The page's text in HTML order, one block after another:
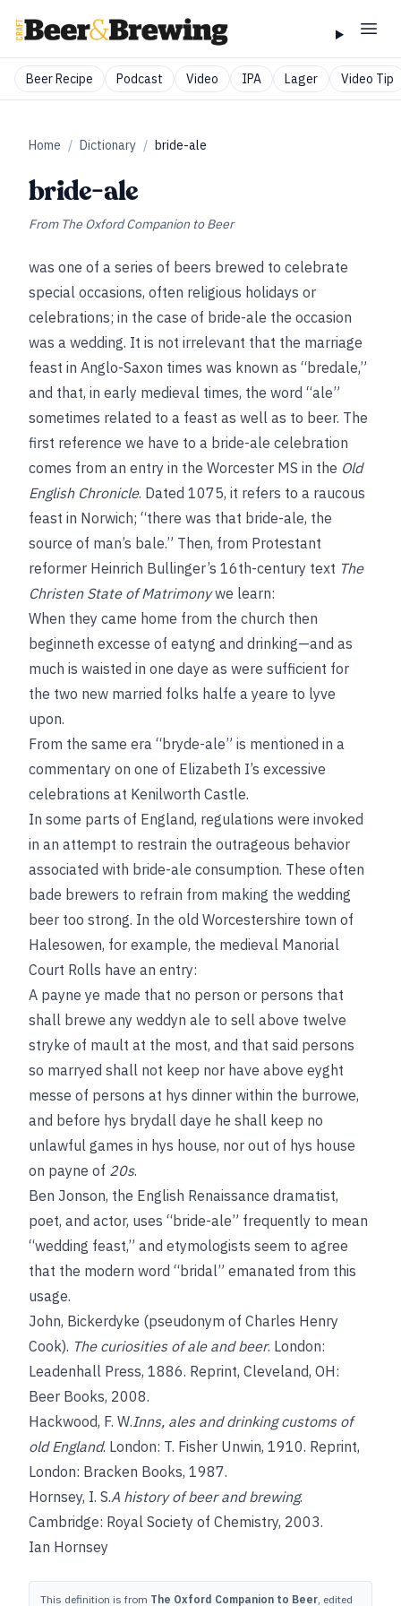
Beer Recipe Podcast Video IPA Lager Video Tip
Home / Dictionary / bride-ale
bride-ale
From The Oxford Companion to Beer
was one of a series of beers brewed to celebrate
special occasions, often religious holidays or
celebrations; in the case of bride-ale the occasion
was a wedding. It is not irrelevant that the marriage
feast in Anglo-Saxon times was known as “bredale,”
and that, in early medieval times, the word “ale”
sometimes related to a feast as well as to beer. The
first reference we have to a bride-ale celebration
comes from an entry in the Worcester MS in the Old
English Chronicle. Dated 1075, it refers to a raucous
feast in Norwich; “there was that bride-ale, the
source of man’s bale.” Then, from Protestant
reformer Heinrich Bullinger’s 16th-century text The
Christen State of Matrimonywe learn:
When they came home from the church then
beginneth excesse of eatyng and drinking—and as
much is waisted in one daye as were sufficient for
the two new married folks halfe a yeare to lyve
upon.
From the same era “bryde-ale” is mentioned in a
commentary on one of Elizabeth I’s excessive
celebrations at Kenilworth Castle.
In some parts of England, regulations were invoked
in an attempt to restrain the outrageous behavior
associated with bride-ale consumption. These often
bade brewers to refrain from making the wedding
beer too strong. In the old Worcestershire town of
Halesowen, for example, the medieval Manorial
Court Rolls have an entry:
A payne ye made that no person or persons that
shall brewe any weddyn ale to sell above twelve
stryke of mault at the most, and that said persons
so marryed shall not keep nor have above eyght
messe of persons at hys dinner within the burrowe,
and before hys brydall daye he shall keep no
unlawful games in hys house, nor out of hys house
on payne of 20s.
Ben Jonson, the English Renaissance dramatist,
poet, and actor, uses “bride-ale” frequently to mean
“wedding feast,” and etymologists seem to agree
that the modern word “bridal” emanated from this
usage.
John, Bickerdyke (pseudonym of Charles Henry
Cook). The curiosities of ale and beer. London:
Leadenhall Press, 1886. Reprint, Cleveland, OH:
Beer Books, 2008.
Hackwood, F. W.Inns, ales and drinking customs of
old England. London: T. Fisher Unwin, 1910. Reprint,
London: Bracken Books, 1987.
Hornsey, I. S.A history of beer and brewing.
Cambridge: Royal Society of Chemistry, 2003.
Ian Hornsey
This definition is from The Oxford Companion to Beer, edited